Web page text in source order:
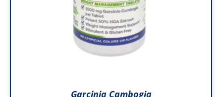
Garcinia Cambogia